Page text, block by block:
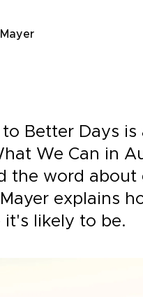
to Better Days
We Can in
the word about
explains
it's likely to be.